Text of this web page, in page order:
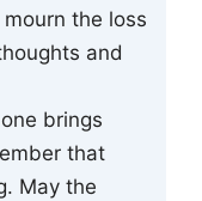
the loss
and
brings
that
May the